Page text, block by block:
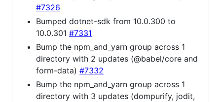
#7326
Bumped dotnet-sdk from 10.0.300 to
10.0.301 #7331
Bump the npm_and_yarn group across 1
directory with 2 updates (@babel/core and
form-data) #7332
Bump the npm_and_yarn group across 1
directory with 3 updates (dompurify, jodit,